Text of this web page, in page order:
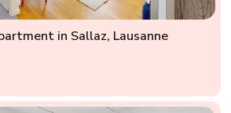
in Sallaz, Lausanne